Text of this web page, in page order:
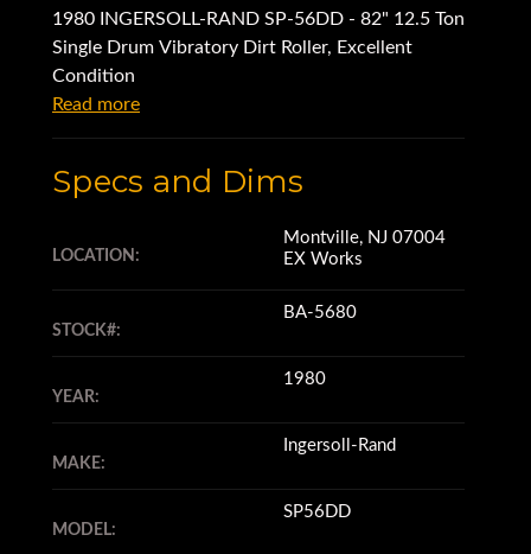
1980 INGERSOLL-RAND SP-56DD - 82" 12.5 Ton
Single Drum Vibratory Dirt Roller, Excellent
Condition
Read more
Specs and Dims
LOCATION:
Montville, NJ 07004
EX Works
STOCK#:
BA-5680
YEAR:
1980
MAKE:
Ingersoll-Rand
MODEL:
SP56DD